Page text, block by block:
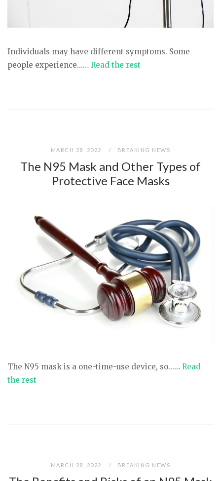
Individuals may have different symptoms. Some
people experience...… Read the rest
MARCH 28, 2022 BREAKING NEWS
The N95 Mask and Other Types of
Protective Face Masks
The N95 mask is a one-time-use device, so...… Read
the rest
MARCH 28, 2022 BREAKING NEWS